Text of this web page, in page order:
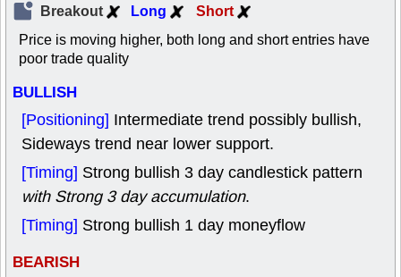
Breakout Long Short
Price is moving higher, both long and short entries have
poor trade quality
BULLISH
[Positioning] Intermediate trend possibly bullish,
Sideways trend near lower support.
[Timing] Strong bullish 3 day candlestick pattern
with Strong 3 day accumulation.
[Timing] Strong bullish 1 day moneyflow
BEARISH